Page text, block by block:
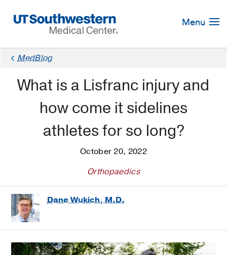
Navigation
Menu
MedBlog
What is a Lisfranc injury and
how come it sidelines
athletes for so long?
October 20, 2022
Orthopaedics
Dane Wukich, M.D.